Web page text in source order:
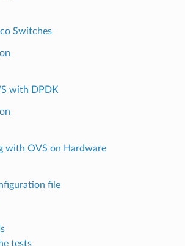
Switches
with DPDK
with OVS on Hardware
file
tests